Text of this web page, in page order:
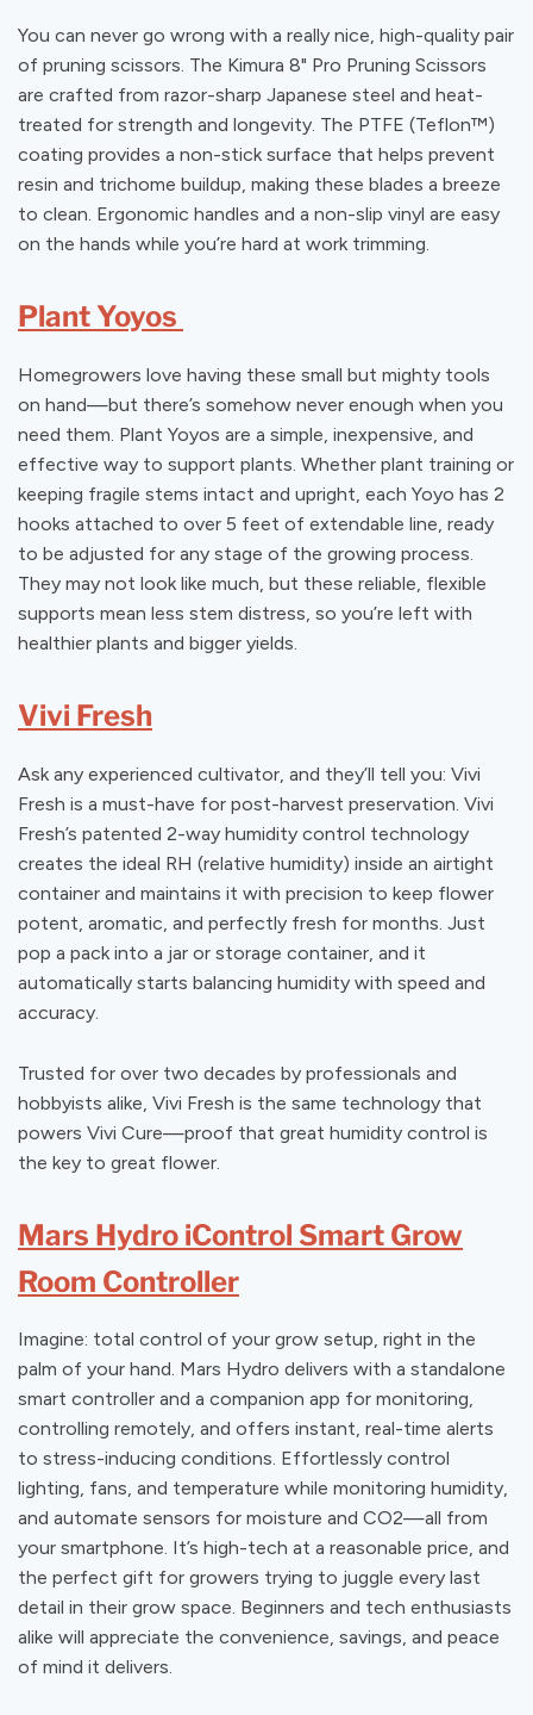
You can never go wrong with a really nice, high-quality pair
of pruning scissors. The Kimura 8" Pro Pruning Scissors
are crafted from razor-sharp Japanese steel and heat-
treated for strength and longevity. The PTFE (Teflon™)
coating provides a non-stick surface that helps prevent
resin and trichome buildup, making these blades a breeze
to clean. Ergonomic handles and a non-slip vinyl are easy
on the hands while you’re hard at work trimming.
Plant Yoyos
Homegrowers love having these small but mighty tools
on hand—but there’s somehow never enough when you
need them. Plant Yoyos are a simple, inexpensive, and
effective way to support plants. Whether plant training or
keeping fragile stems intact and upright, each Yoyo has 2
hooks attached to over 5 feet of extendable line, ready
to be adjusted for any stage of the growing process.
They may not look like much, but these reliable, flexible
supports mean less stem distress, so you’re left with
healthier plants and bigger yields.
Vivi Fresh
Ask any experienced cultivator, and they’ll tell you: Vivi
Fresh is a must-have for post-harvest preservation. Vivi
Fresh’s patented 2-way humidity control technology
creates the ideal RH (relative humidity) inside an airtight
container and maintains it with precision to keep flower
potent, aromatic, and perfectly fresh for months. Just
pop a pack into a jar or storage container, and it
automatically starts balancing humidity with speed and
accuracy.
Trusted for over two decades by professionals and
hobbyists alike, Vivi Fresh is the same technology that
powers Vivi Cure—proof that great humidity control is
the key to great flower.
Mars Hydro iControl Smart Grow
Room Controller
Imagine: total control of your grow setup, right in the
palm of your hand. Mars Hydro delivers with a standalone
smart controller and a companion app for monitoring,
controlling remotely, and offers instant, real-time alerts
to stress-inducing conditions. Effortlessly control
lighting, fans, and temperature while monitoring humidity,
and automate sensors for moisture and CO2—all from
your smartphone. It’s high-tech at a reasonable price, and
the perfect gift for growers trying to juggle every last
detail in their grow space. Beginners and tech enthusiasts
alike will appreciate the convenience, savings, and peace
of mind it delivers.